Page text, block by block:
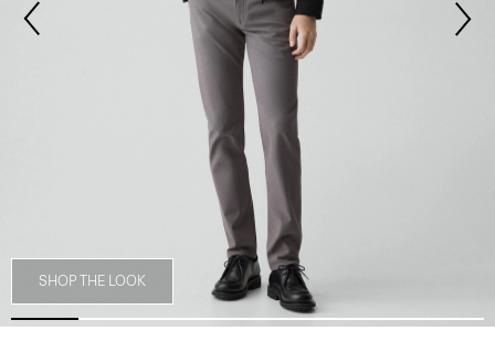
SHOP THE LOOK